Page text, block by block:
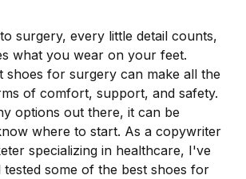
surgery, every little detail counts,
what you wear on your feet.
shoes for surgery can make all the
of comfort, support, and safety.
options out there, it can be
where to start. As a copywriter
specializing in healthcare, I've
tested some of the best shoes for